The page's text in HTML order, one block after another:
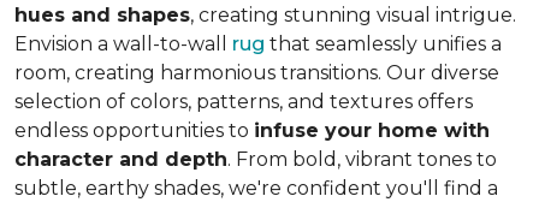
hues and shapes, creating stunning visual intrigue.
Envision a wall-to-wall rug that seamlessly unifies a
room, creating harmonious transitions. Our diverse
selection of colors, patterns, and textures offers
endless opportunities to infuse your home with
character and depth. From bold, vibrant tones to
subtle, earthy shades, we're confident you'll find a